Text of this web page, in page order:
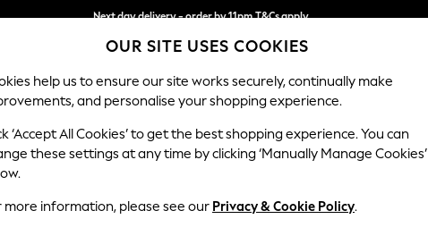
Next day delivery - order by 11pm.T&Cs apply
Split the cost with pay in 3. Find out more
BABY SCHOOL HOLIDAY BEAUTY FURNITURE
Ashford
OUR SITE USES COOKIES
help us to ensure our site works securely, continually make
and personalise your shopping experience.
‘Accept All Cookies’ to get the best shopping experience. You can
these settings at any time by clicking ‘Manually Manage Cookies’
more information, please see our Privacy & Cookie Policy.